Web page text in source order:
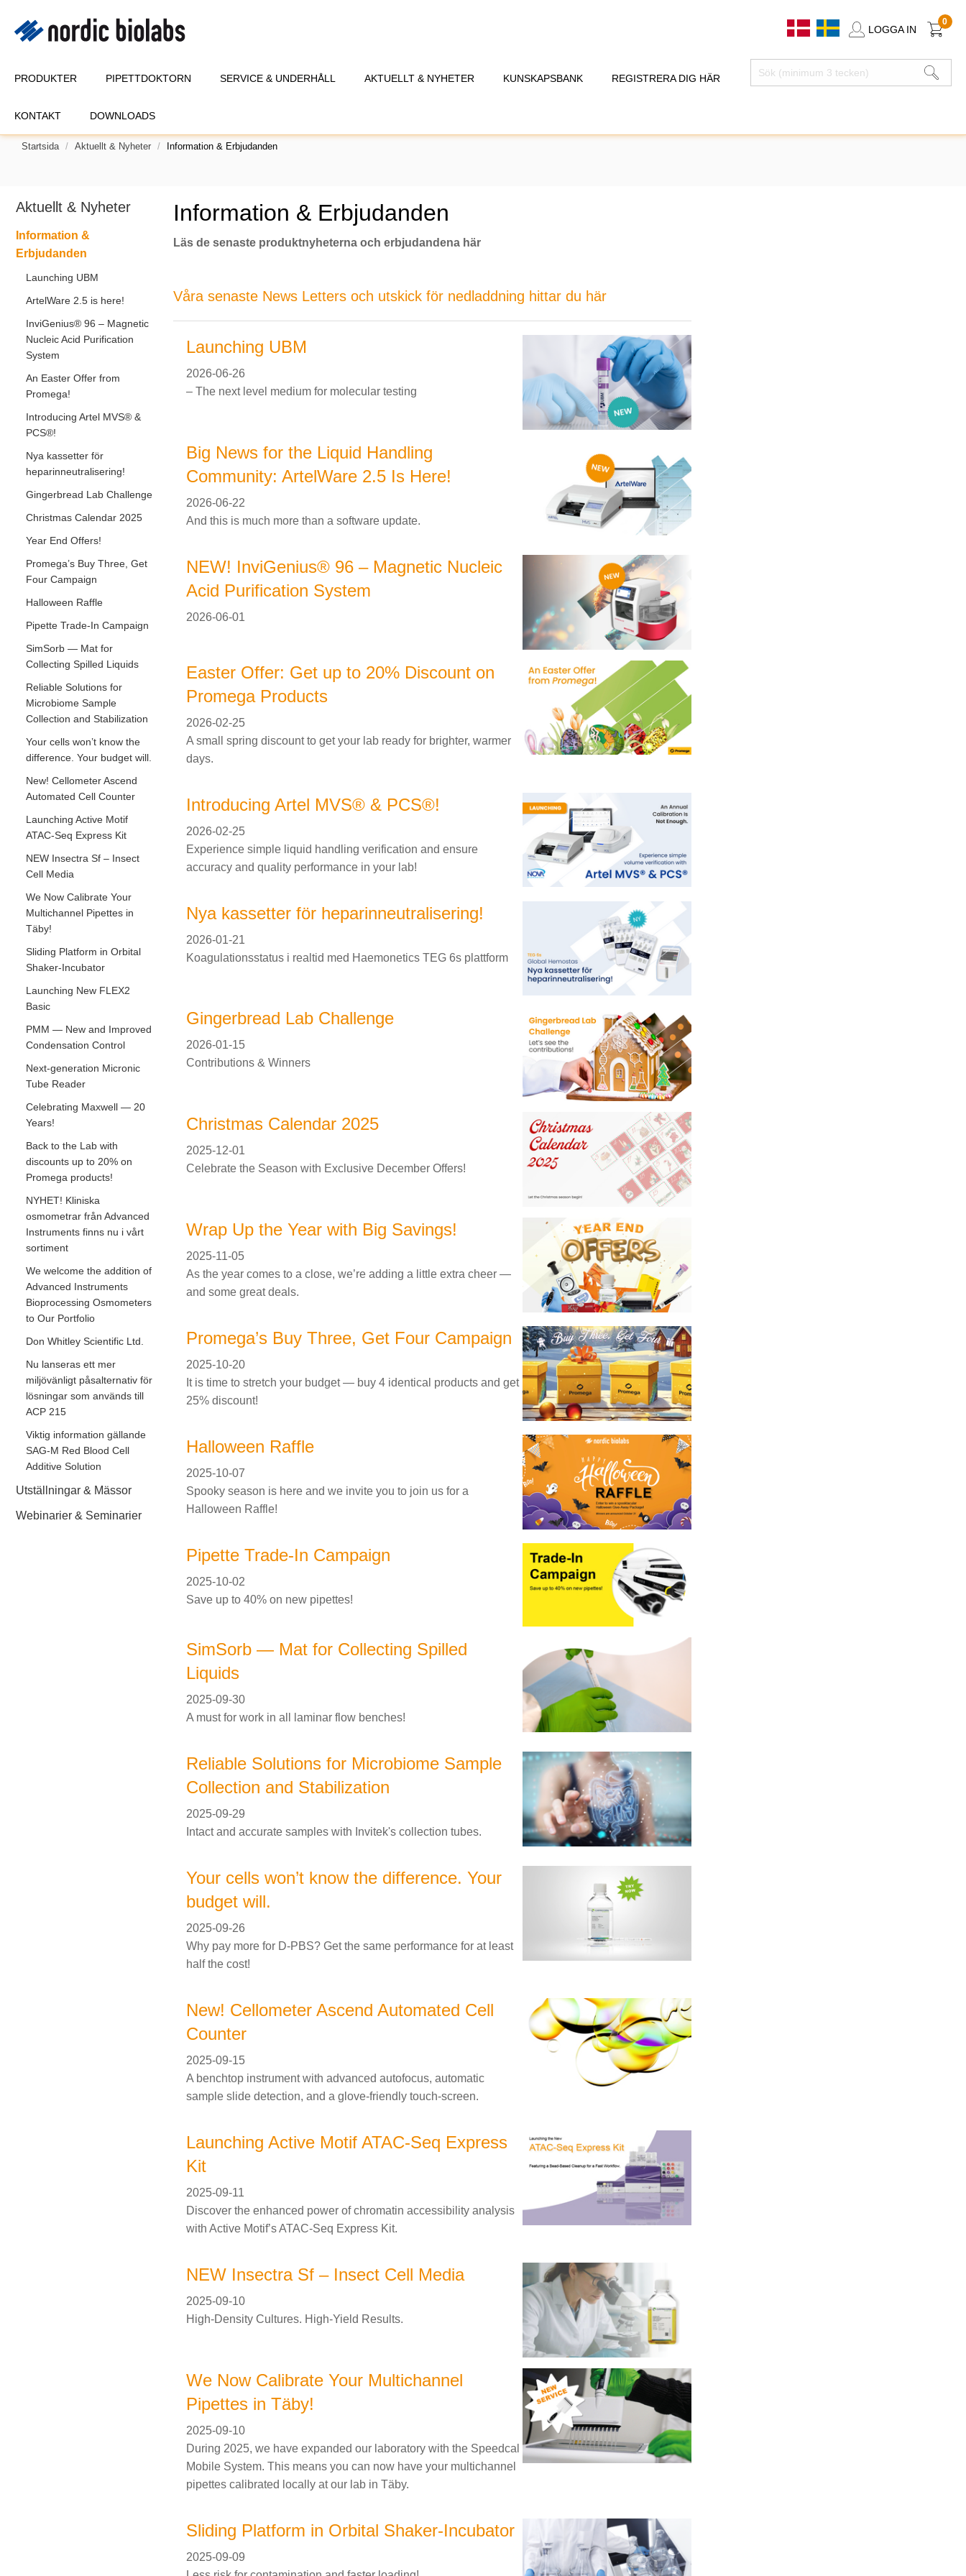
LOGGA IN
0
PRODUKTER PIPETTDOKTORN SERVICE & UNDERHÅLL AKTUELLT & NYHETER KUNSKAPSBANK REGISTRERA DIG HÄR
KONTAKT DOWNLOADS
Startsida Aktuellt & Nyheter Information & Erbjudanden
Aktuellt & Nyheter
Information &
Erbjudanden
Launching UBM
ArtelWare 2.5 is here!
InviGenius® 96 – Magnetic
Nucleic Acid Purification
System
An Easter Offer from
Promega!
Introducing Artel MVS® &
PCS®!
Nya kassetter för
heparinneutralisering!
Gingerbread Lab Challenge
Christmas Calendar 2025
Year End Offers!
Promega’s Buy Three, Get
Four Campaign
Halloween Raffle
Pipette Trade-In Campaign
SimSorb — Mat for
Collecting Spilled Liquids
Reliable Solutions for
Microbiome Sample
Collection and Stabilization
Your cells won’t know the
difference. Your budget will.
New! Cellometer Ascend
Automated Cell Counter
Launching Active Motif
ATAC-Seq Express Kit
NEW Insectra Sf – Insect
Cell Media
We Now Calibrate Your
Multichannel Pipettes in
Täby!
Sliding Platform in Orbital
Shaker-Incubator
Launching New FLEX2
Basic
PMM — New and Improved
Condensation Control
Next-generation Micronic
Tube Reader
Celebrating Maxwell — 20
Years!
Back to the Lab with
discounts up to 20% on
Promega products!
NYHET! Kliniska
osmometrar från Advanced
Instruments finns nu i vårt
sortiment
We welcome the addition of
Advanced Instruments
Bioprocessing Osmometers
to Our Portfolio
Don Whitley Scientific Ltd.
Nu lanseras ett mer
miljövänligt påsalternativ för
lösningar som används till
ACP 215
Viktig information gällande
SAG-M Red Blood Cell
Additive Solution
Utställningar & Mässor
Webinarier & Seminarier
Information & Erbjudanden
Läs de senaste produktnyheterna och erbjudandena här
Våra senaste News Letters och utskick för nedladdning hittar du här
Launching UBM
2026-06-26
– The next level medium for molecular testing
Big News for the Liquid Handling
Community: ArtelWare 2.5 Is Here!
2026-06-22
And this is much more than a software update.
NEW! InviGenius® 96 – Magnetic Nucleic
Acid Purification System
2026-06-01
Easter Offer: Get up to 20% Discount on
Promega Products
2026-02-25
A small spring discount to get your lab ready for brighter, warmer
days.
Introducing Artel MVS® & PCS®!
2026-02-25
Experience simple liquid handling verification and ensure
accuracy and quality performance in your lab!
Nya kassetter för heparinneutralisering!
2026-01-21
Koagulationsstatus i realtid med Haemonetics TEG 6s plattform
Gingerbread Lab Challenge
2026-01-15
Contributions & Winners
Christmas Calendar 2025
2025-12-01
Celebrate the Season with Exclusive December Offers!
Wrap Up the Year with Big Savings!
2025-11-05
As the year comes to a close, we’re adding a little extra cheer —
and some great deals.
Promega’s Buy Three, Get Four Campaign
2025-10-20
It is time to stretch your budget — buy 4 identical products and get
25% discount!
Halloween Raffle
2025-10-07
Spooky season is here and we invite you to join us for a
Halloween Raffle!
Pipette Trade-In Campaign
2025-10-02
Save up to 40% on new pipettes!
SimSorb — Mat for Collecting Spilled
Liquids
2025-09-30
A must for work in all laminar flow benches!
Reliable Solutions for Microbiome Sample
Collection and Stabilization
2025-09-29
Intact and accurate samples with Invitek's collection tubes.
Your cells won’t know the difference. Your
budget will.
2025-09-26
Why pay more for D-PBS? Get the same performance for at least
half the cost!
New! Cellometer Ascend Automated Cell
Counter
2025-09-15
A benchtop instrument with advanced autofocus, automatic
sample slide detection, and a glove-friendly touch-screen.
Launching Active Motif ATAC-Seq Express
Kit
2025-09-11
Discover the enhanced power of chromatin accessibility analysis
with Active Motif’s ATAC-Seq Express Kit.
NEW Insectra Sf – Insect Cell Media
2025-09-10
High-Density Cultures. High-Yield Results.
We Now Calibrate Your Multichannel
Pipettes in Täby!
2025-09-10
During 2025, we have expanded our laboratory with the Speedcal
Mobile System. This means you can now have your multichannel
pipettes calibrated locally at our lab in Täby.
Sliding Platform in Orbital Shaker-Incubator
2025-09-09